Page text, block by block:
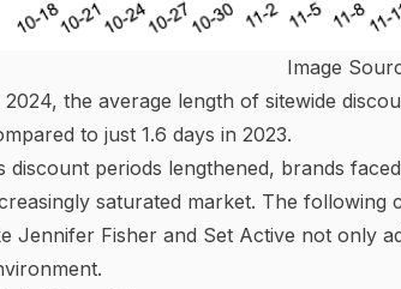
Image
2024, the average length of sitewide
to just 1.6 days in 2023.
discount periods lengthened, brands
saturated market. The following
Jennifer Fisher and Set Active not only